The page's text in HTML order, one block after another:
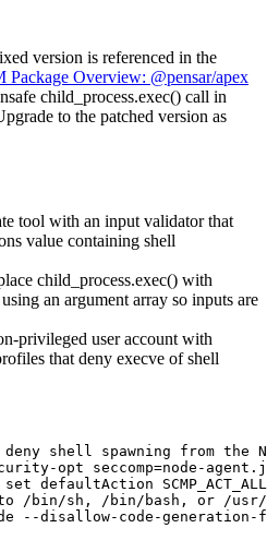
version is referenced in the
Package Overview: @pensar/apex
child_process.exec() call in
to the patched version as
tool with an input validator that
value containing shell
child_process.exec() with
using an argument array so inputs are
privileged user account with
that deny execve of shell
shell spawning from the
opt seccomp=node-
to /bin/sh, /bin/bash, or /